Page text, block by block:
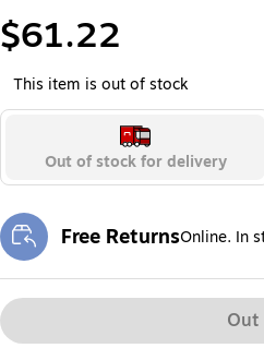
$61.22
This item is out of stock
Out of stock for delivery
Free ReturnsOnline. In
Exited tooltip